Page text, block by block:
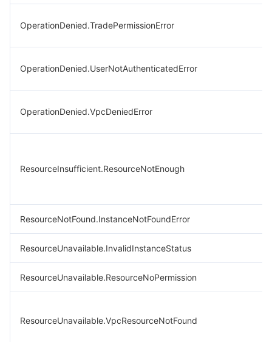
OperationDenied.TradePermissionError
OperationDenied.UserNotAuthenticatedError
OperationDenied.VpcDeniedError
ResourceInsufficient.ResourceNotEnough
ResourceNotFound.InstanceNotFoundError
ResourceUnavailable.InvalidInstanceStatus
ResourceUnavailable.ResourceNoPermission
ResourceUnavailable.VpcResourceNotFound